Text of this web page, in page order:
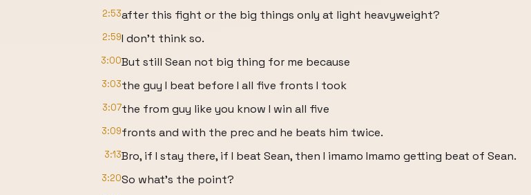
2:53after this fight or the big things only at light heavyweight?
2:59I don't think so.
3:00But still Sean not big thing for me because
3:03the guy I beat before I all five fronts I took
3:07the from guy like you know I win all five
3:09fronts and with the prec and he beats him twice.
3:13Bro, if I stay there, if I beat Sean, then I imamo Imamo getting beat of Sean.
3:20So what's the point?